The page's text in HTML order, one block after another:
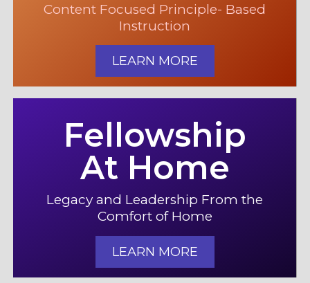
Content Focused Principle- Based
Instruction
LEARN MORE
Fellowship
At Home
Legacy and Leadership From the
Comfort of Home
LEARN MORE